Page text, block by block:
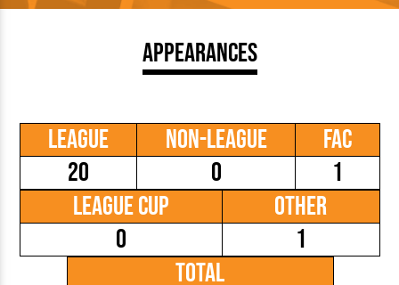
Appearances
League
20
Non-League
0
FAC
1
League Cup
0
Other
1
Total